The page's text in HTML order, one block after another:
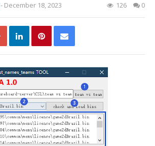
- December 18, 2023 126 0